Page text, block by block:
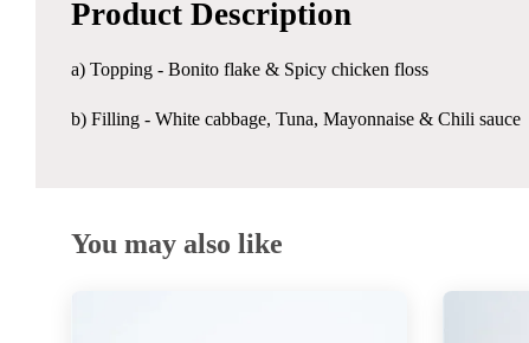
Product Description
a) Topping - Bonito flake & Spicy chicken floss
b) Filling - White cabbage, Tuna, Mayonnaise & Chili sauce
You may also like